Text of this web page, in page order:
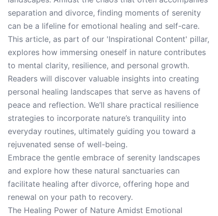
separation and divorce, finding moments of serenity
can be a lifeline for emotional healing and self-care.
This article, as part of our 'Inspirational Content' pillar,
explores how immersing oneself in nature contributes
to mental clarity, resilience, and personal growth.
Readers will discover valuable insights into creating
personal healing landscapes that serve as havens of
peace and reflection. We’ll share practical resilience
strategies to incorporate nature’s tranquility into
everyday routines, ultimately guiding you toward a
rejuvenated sense of well-being.
Embrace the gentle embrace of serenity landscapes
and explore how these natural sanctuaries can
facilitate healing after divorce, offering hope and
renewal on your path to recovery.
The Healing Power of Nature Amidst Emotional